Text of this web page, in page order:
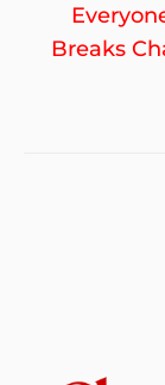
Breaks